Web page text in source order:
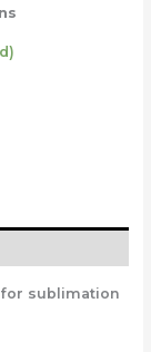
sublimation